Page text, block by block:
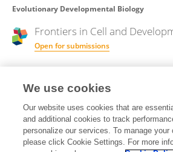
Evolutionary Developmental Biology
Frontiers in Cell and
Open for submissions
Open for submissions
Associate Editor for
Models in Ecology and Evolution
We use cookies
Our website uses cookies that are
and additional cookies to track
personalize our services. To manage your
please click Cookie Settings. For more